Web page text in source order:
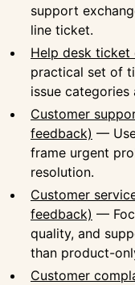
support
line ticket.
Help desk ticket
practical set of
issue categories
Customer
feedback) —
frame urgent
resolution.
Customer
feedback) —
quality, and
than product-
Customer